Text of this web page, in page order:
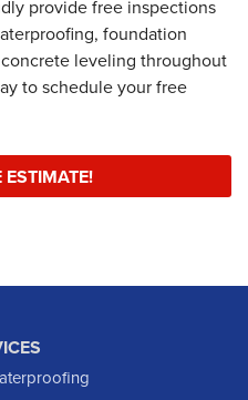
provide free inspections
foundation
leveling throughout
to schedule your free
ESTIMATE!